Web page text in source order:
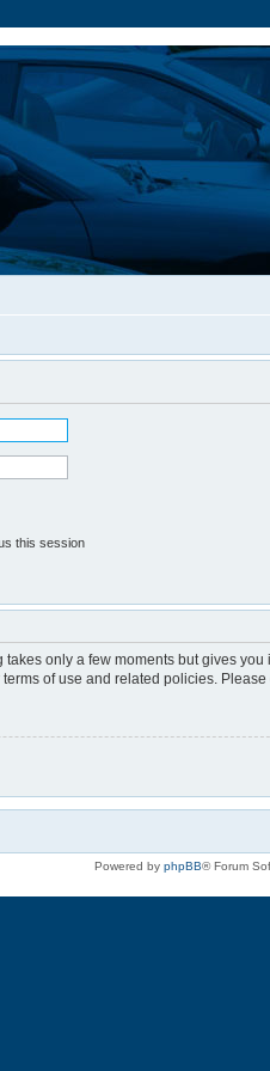
this session
only a few moments but gives
of use and related policies.
Powered by phpBB® Forum